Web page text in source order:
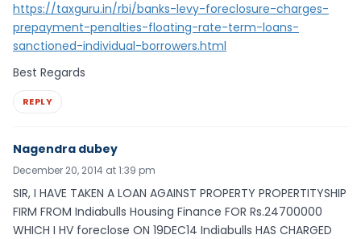
https://taxguru.in/rbi/banks-levy-foreclosure-charges-
prepayment-penalties-floating-rate-term-loans-
sanctioned-individual-borrowers.html
Best Regards
REPLY
Nagendra dubey
December 20, 2014 at 1:39 pm
SIR, I HAVE TAKEN A LOAN AGAINST PROPERTY PROPERTITYSHIP
FIRM FROM Indiabulls Housing Finance FOR Rs.24700000
WHICH I HV foreclose ON 19DEC14 Indiabulls HAS CHARGED